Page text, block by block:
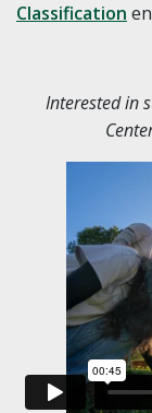
Classification
Interested in